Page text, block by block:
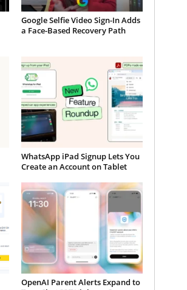
Google Selfie Video Sign-In Adds
a Face-Based Recovery Path
WhatsApp iPad Signup Lets You
Create an Account on Tablet
OpenAI Parent Alerts Expand to